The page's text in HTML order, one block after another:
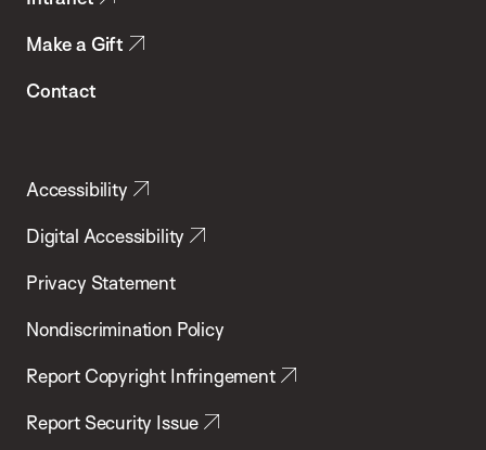
Make a Gift
Contact
Accessibility
Digital Accessibility
Privacy Statement
Nondiscrimination Policy
Report Copyright Infringement
Report Security Issue